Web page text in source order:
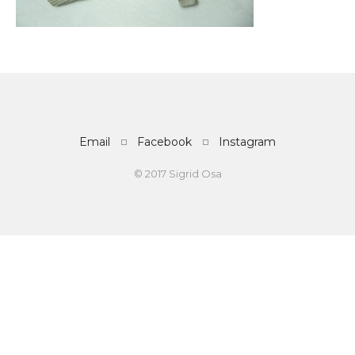
Email Facebook Instagram
© 2017 Sigrid Osa